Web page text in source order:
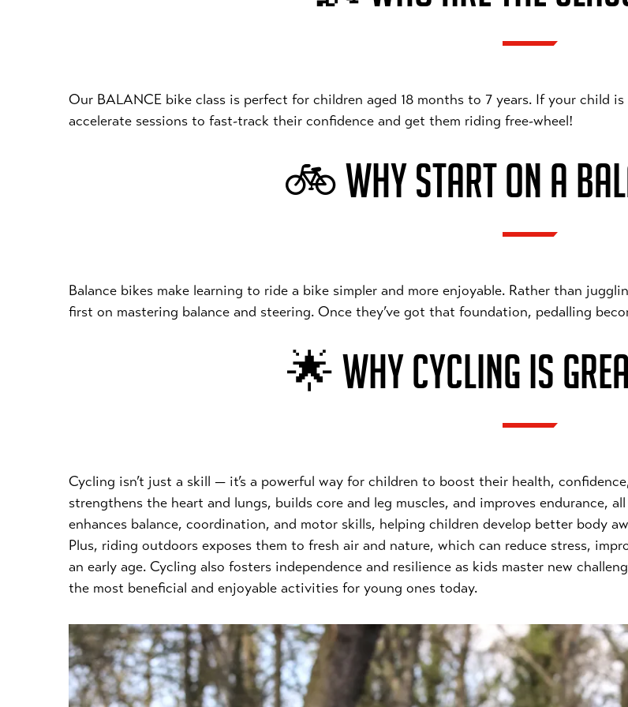
Our BALANCE bike class is perfect for children aged 18 months to 7 years. If your child
accelerate sessions to fast-track their confidence and get them riding free-wheel!
🚲 WHY START ON A
Balance bikes make learning to ride a bike simpler and more enjoyable. Rather than
first on mastering balance and steering. Once they’ve got that foundation, pedalling
🌟 WHY CYCLING IS
Cycling isn’t just a skill — it’s a powerful way for children to boost their health,
strengthens the heart and lungs, builds core and leg muscles, and improves endurance,
enhances balance, coordination, and motor skills, helping children develop better body
Plus, riding outdoors exposes them to fresh air and nature, which can reduce stress,
an early age. Cycling also fosters independence and resilience as kids master new
the most beneficial and enjoyable activities for young ones today.